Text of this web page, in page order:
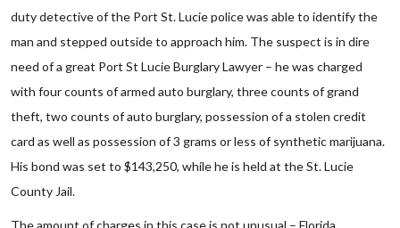
duty detective of the Port St. Lucie police was able to identify the
man and stepped outside to approach him. The suspect is in dire
need of a great Port St Lucie Burglary Lawyer – he was charged
with four counts of armed auto burglary, three counts of grand
theft, two counts of auto burglary, possession of a stolen credit
card as well as possession of 3 grams or less of synthetic marijuana.
His bond was set to $143,250, while he is held at the St. Lucie
County Jail.
The amount of charges in this case is not unusual – Florida